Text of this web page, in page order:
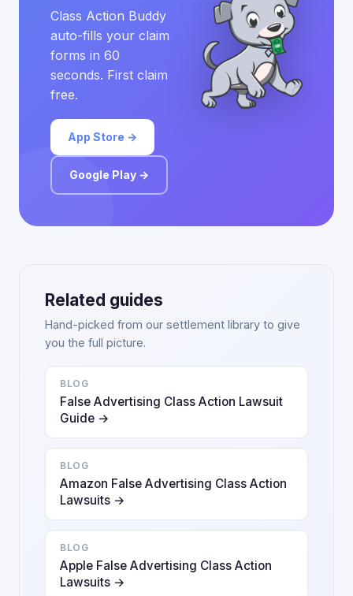
Class Action Buddy
auto-fills your claim
forms in 60
seconds. First claim
free.
App Store →
Google Play →
Related guides
Hand-picked from our settlement library to give
you the full picture.
BLOG
False Advertising Class Action Lawsuit
Guide →
BLOG
Amazon False Advertising Class Action
Lawsuits →
BLOG
Apple False Advertising Class Action
Lawsuits →